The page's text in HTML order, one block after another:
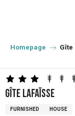
principal
Homepage Gîte
Gîte Lafaïsse
FURNISHED HOUSE